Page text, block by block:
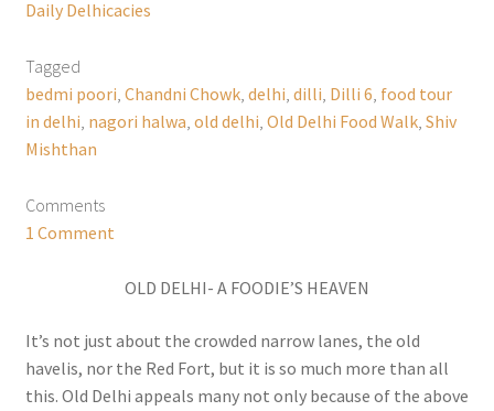
Daily Delhicacies
Tagged
bedmi poori Chandni Chowk, delhi dilli Dilli 6 food tour
in delhi nagori halwa old delhi Old Delhi Food Walk, Shiv
Mishthan
Comments
1 Comment
OLD DELHI- A FOODIE’S HEAVEN
It’s not just about the crowded narrow lanes, the old
havelis, nor the Red Fort, but it is so much more than all
this. Old Delhi appeals many not only because of the above